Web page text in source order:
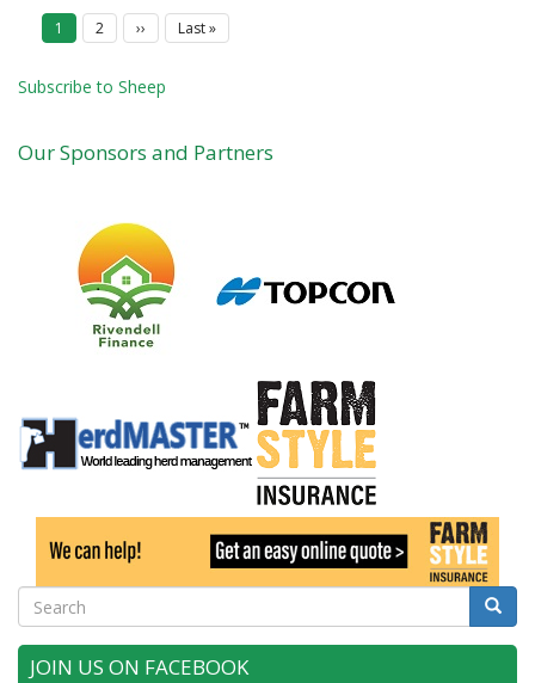
i
n
t
Current
page
1 Page
2
Next
page
››
Last
page
Last »
Subscribe to Sheep
Our Sponsors and Partners
Search Search
JOIN US ON FACEBOOK